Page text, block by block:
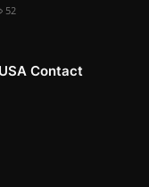
52
Contact